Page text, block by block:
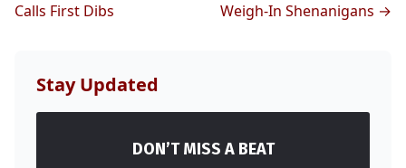
Calls First Dibs
Weigh-In Shenanigans →
Stay Updated
DON’T MISS A BEAT